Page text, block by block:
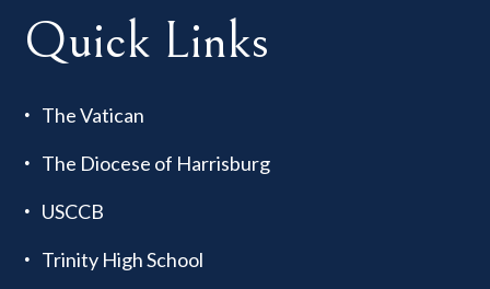
Quick Links
The Vatican
The Diocese of Harrisburg
USCCB
Trinity High School